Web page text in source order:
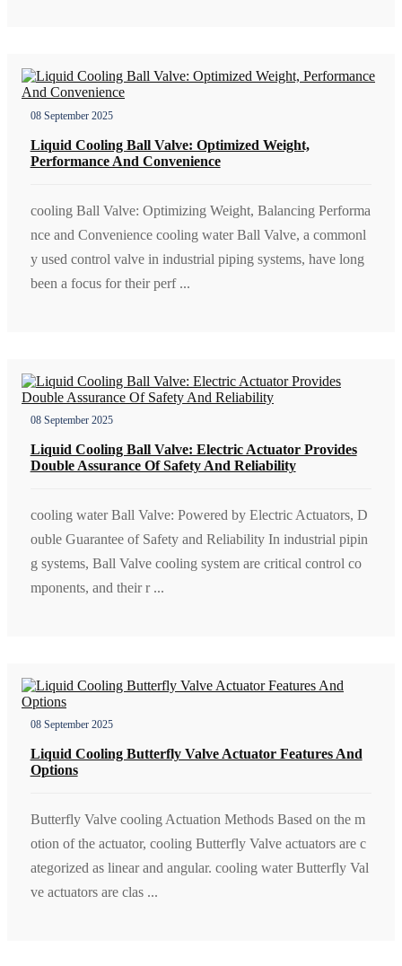
08 September 2025
Liquid Cooling Ball Valve: Optimized Weight,
Performance And Convenience
cooling Ball Valve: Optimizing Weight, Balancing Performa
nce and Convenience cooling water Ball Valve, a commonl
y used control valve in industrial piping systems, have long
been a focus for their perf ...
08 September 2025
Liquid Cooling Ball Valve: Electric Actuator Provides
Double Assurance Of Safety And Reliability
cooling water Ball Valve: Powered by Electric Actuators, D
ouble Guarantee of Safety and Reliability In industrial pipin
g systems, Ball Valve cooling system are critical control co
mponents, and their r ...
08 September 2025
Liquid Cooling Butterfly Valve Actuator Features And
Options
Butterfly Valve cooling Actuation Methods Based on the m
otion of the actuator, cooling Butterfly Valve actuators are c
ategorized as linear and angular. cooling water Butterfly Val
ve actuators are clas ...